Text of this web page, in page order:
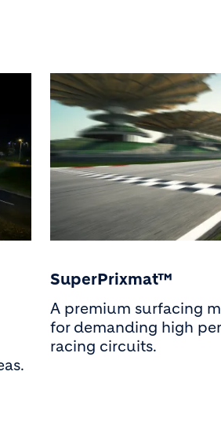
SuperPrixmat™
A premium surfacing
for demanding high
racing circuits.